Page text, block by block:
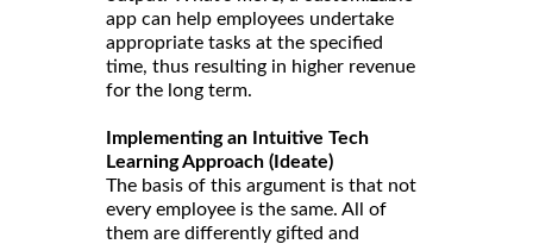
app can help employees undertake
appropriate tasks at the specified
time, thus resulting in higher revenue
for the long term.
Implementing an Intuitive Tech
Learning Approach (Ideate)
The basis of this argument is that not
every employee is the same. All of
them are differently gifted and